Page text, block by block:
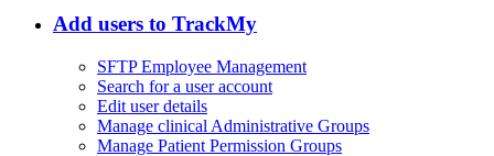
Add users to TrackMy
SFTP Employee Management
Search for a user account
Edit user details
Manage clinical Administrative Groups
Manage Patient Permission Groups